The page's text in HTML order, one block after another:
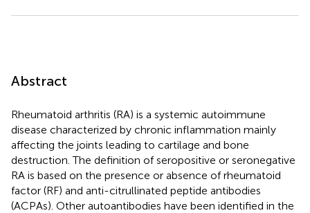
Abstract
Rheumatoid arthritis (RA) is a systemic autoimmune
disease characterized by chronic inflammation mainly
affecting the joints leading to cartilage and bone
destruction. The definition of seropositive or seronegative
RA is based on the presence or absence of rheumatoid
factor (RF) and anti-citrullinated peptide antibodies
(ACPAs). Other autoantibodies have been identified in the